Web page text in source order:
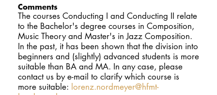
Comments
The courses Conducting I and Conducting II relate
to the Bachelor's degree courses in Composition,
Music Theory and Master's in Jazz Composition.
In the past, it has been shown that the division into
beginners and (slightly) advanced students is more
suitable than BA and MA. In any case, please
contact us by e-mail to clarify which course is
more suitable: lorenz.nordmeyer@hfmt-